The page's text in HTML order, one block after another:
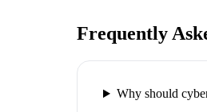
Frequently
Why should